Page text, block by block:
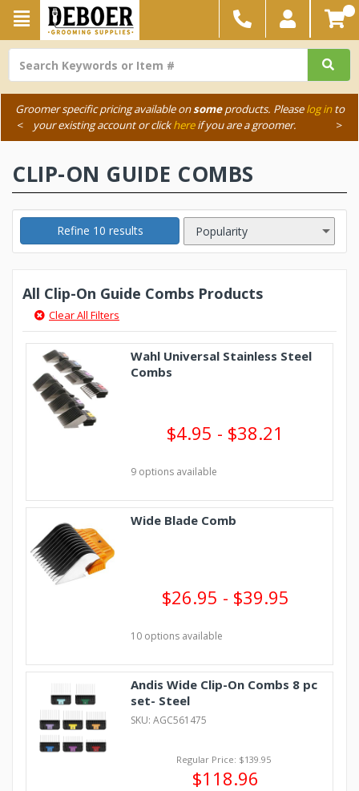
Groomer specific pricing available onsomeproducts. Pleaselog into
your existing account or clickhereif you are a groomer.
< >
CLIP-ON GUIDE COMBS
Refine 10 results
All Clip-On Guide Combs Products
Clear All Filters
Wahl Universal Stainless Steel
Combs
$4.95 - $38.21
9 options available
Wide Blade Comb
$26.95 - $39.95
10 options available
Andis Wide Clip-On Combs 8 pc
set- Steel
SKU: AGC561475
Regular Price: $139.95
$118.96